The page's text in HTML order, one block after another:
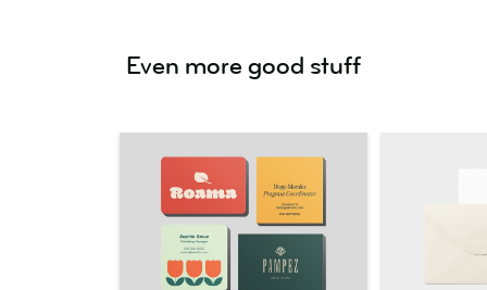
Even more good stuff